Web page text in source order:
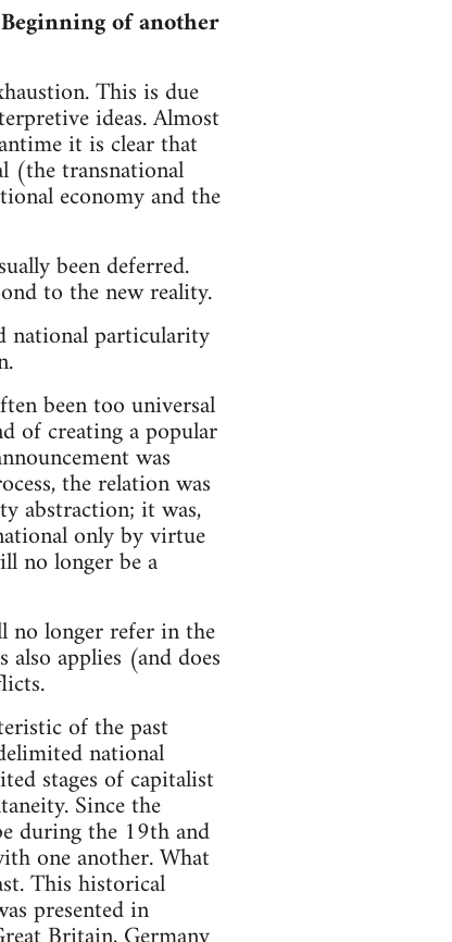
of another
This is due
ideas. Almost
it is clear that
(the transnational
economy and the
been deferred.
to the new reality.
national particularity
been too universal
of creating a popular
was
the relation was
abstraction; it was,
only by virtue
no longer be a
no longer refer in the
applies (and does
of the past
national
stages of capitalist
Since the
during the 19th and
one another. What
This historical
presented in